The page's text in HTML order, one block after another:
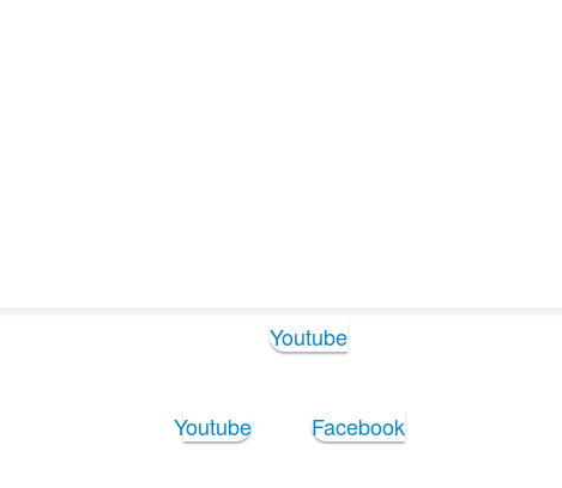
Youtube
Youtube Facebook